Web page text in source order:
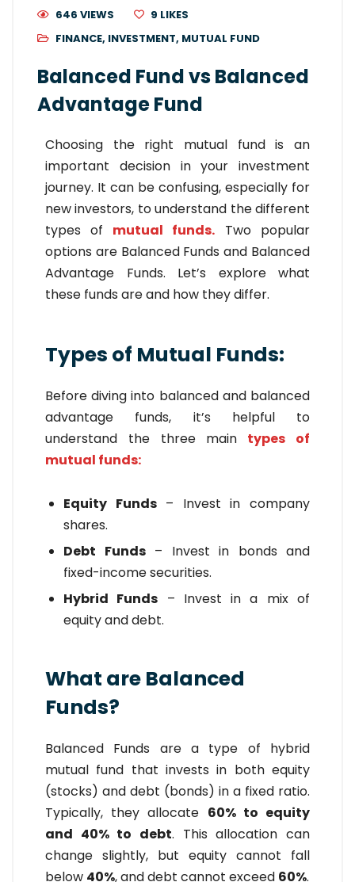
646 VIEWS
9 LIKES
FINANCE, INVESTMENT, MUTUAL FUND
Balanced Fund vs Balanced
Advantage Fund
Choosing the right mutual fund is an
important decision in your investment
journey. It can be confusing, especially for
new investors, to understand the different
types of
mutual funds.
Two popular
options are Balanced Funds and Balanced
Advantage Funds. Let’s explore what
these funds are and how they differ.
Types of Mutual Funds:
Before diving into balanced and balanced
advantage funds, it’s helpful to
understand the three main
types of
mutual funds:
Equity Funds– Invest in company
shares.
Debt Funds– Invest in bonds and
fixed-income securities.
Hybrid Funds – Invest in a mix of
equity and debt.
What are Balanced
Funds?
Balanced Funds are a type of hybrid
mutual fund that invests in both equity
(stocks) and debt (bonds) in a fixed ratio.
Typically, they allocate 60% to equity
and 40% to debt. This allocation can
change slightly, but equity cannot fall
below 40%, and debt cannot exceed 60%.